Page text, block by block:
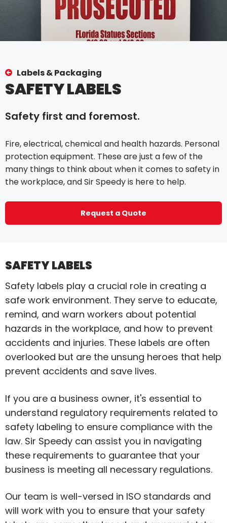
Labels & Packaging
SAFETY LABELS
Safety first and foremost.
Fire, electrical, chemical and health hazards. Personal
protection equipment. These are just a few of the
many things to think about when it comes to safety in
the workplace, and Sir Speedy is here to help.
Request a Quote
SAFETY LABELS
Safety labels play a crucial role in creating a
safe work environment. They serve to educate,
remind, and warn workers about potential
hazards in the workplace, and how to prevent
accidents and injuries. These labels are often
overlooked but are the unsung heroes that help
prevent accidents and save lives.
If you are a business owner, it's essential to
understand regulatory requirements related to
safety labeling to ensure compliance with the
law. Sir Speedy can assist you in navigating
these requirements to guarantee that your
business is meeting all necessary regulations.
Our team is well-versed in ISO standards and
will work with you to ensure that your safety